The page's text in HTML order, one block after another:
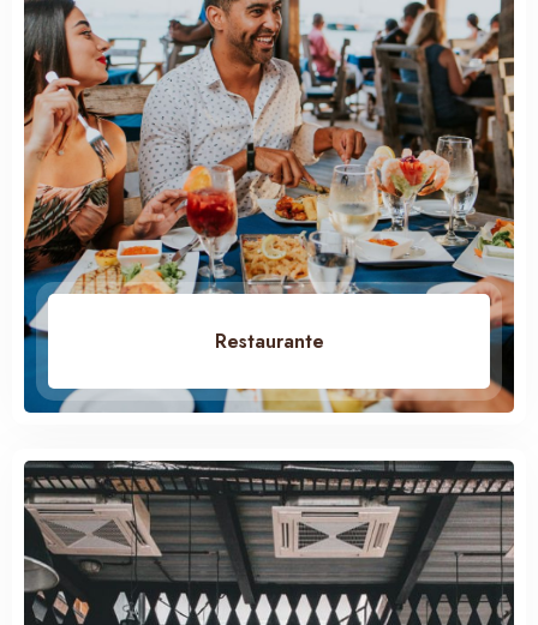
100
Restaurante